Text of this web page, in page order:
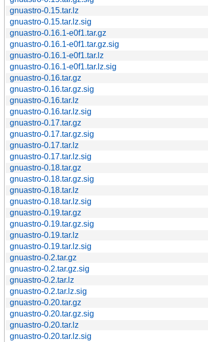
gnuastro-0.15.tar.lz
gnuastro-0.15.tar.lz.sig
gnuastro-0.16.1-e0f1.tar.gz
gnuastro-0.16.1-e0f1.tar.gz.sig
gnuastro-0.16.1-e0f1.tar.lz
gnuastro-0.16.1-e0f1.tar.lz.sig
gnuastro-0.16.tar.gz
gnuastro-0.16.tar.gz.sig
gnuastro-0.16.tar.lz
gnuastro-0.16.tar.lz.sig
gnuastro-0.17.tar.gz
gnuastro-0.17.tar.gz.sig
gnuastro-0.17.tar.lz
gnuastro-0.17.tar.lz.sig
gnuastro-0.18.tar.gz
gnuastro-0.18.tar.gz.sig
gnuastro-0.18.tar.lz
gnuastro-0.18.tar.lz.sig
gnuastro-0.19.tar.gz
gnuastro-0.19.tar.gz.sig
gnuastro-0.19.tar.lz
gnuastro-0.19.tar.lz.sig
gnuastro-0.2.tar.gz
gnuastro-0.2.tar.gz.sig
gnuastro-0.2.tar.lz
gnuastro-0.2.tar.lz.sig
gnuastro-0.20.tar.gz
gnuastro-0.20.tar.gz.sig
gnuastro-0.20.tar.lz
gnuastro-0.20.tar.lz.sig